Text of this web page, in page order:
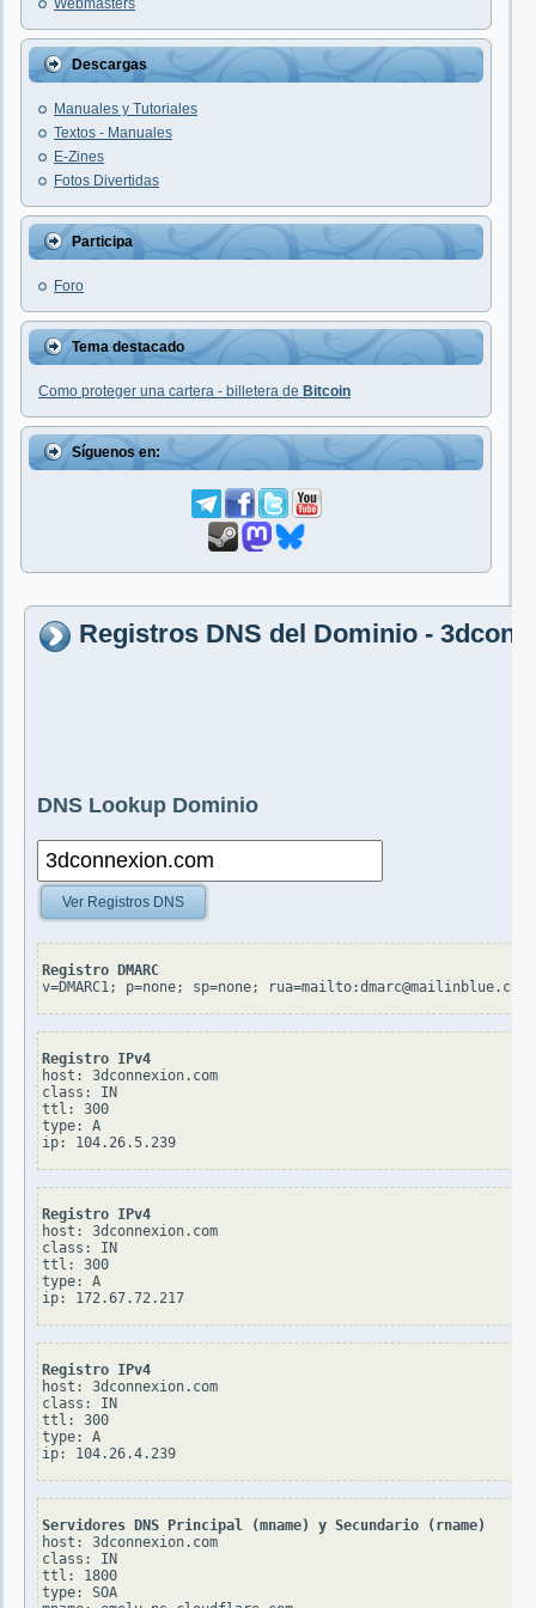
Webmasters
Descargas
Manuales y Tutoriales
Textos - Manuales
E-Zines
Fotos Divertidas
Participa
Foro
Tema destacado
Como proteger una cartera - billetera de Bitcoin
Síguenos en:
Registros DNS del Dominio -
DNS Lookup Dominio
Ver Registros DNS
Registro DMARC
v=DMARC1; p=none; sp=none;
Registro IPv4
host: 3dconnexion.com
class: IN
ttl: 300
type: A
Registro IPv4
host: 3dconnexion.com
class: IN
ttl: 300
type: A
Registro IPv4
host: 3dconnexion.com
class: IN
ttl: 300
type: A
Servidores DNS Principal (mname) y Secundario (rname)
host: 3dconnexion.com
class: IN
ttl: 1800
type: SOA